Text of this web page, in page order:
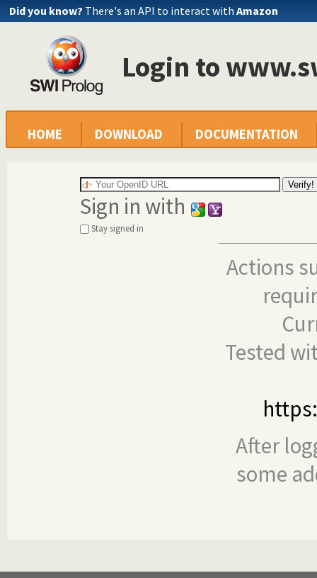
Did you know? There's an API to interact withAmazon
Login to
HOME DOWNLOAD DOCUMENTATION
Sign in with
Stay signed in
Actions
Tested
After
some